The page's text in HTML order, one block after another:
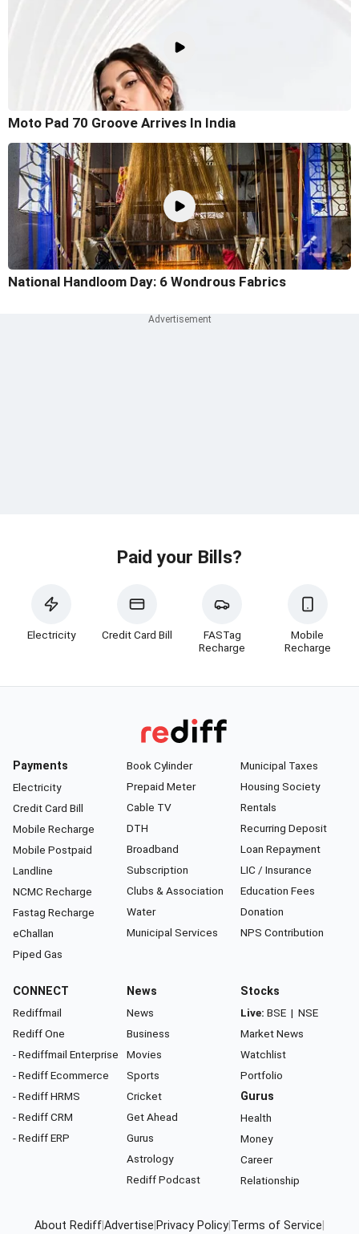
Moto Pad 70 Groove Arrives In India
National Handloom Day: 6 Wondrous Fabrics
Paid your Bills?
Electricity Credit Card Bill
FASTag
Recharge
Mobile
Recharge
Payments
Electricity
Credit Card Bill
Mobile Recharge
Mobile Postpaid
Landline
NCMC Recharge
Fastag Recharge
eChallan
Piped Gas
Book Cylinder
Prepaid Meter
Cable TV
DTH
Broadband
Subscription
Clubs & Association
Water
Municipal Services
Municipal Taxes
Housing Society
Rentals
Recurring Deposit
Loan Repayment
LIC / Insurance
Education Fees
Donation
NPS Contribution
CONNECT
Rediffmail
Rediff One
- Rediffmail Enterprise
- Rediff Ecommerce
- Rediff HRMS
- Rediff CRM
- Rediff ERP
News
News
Business
Movies
Sports
Cricket
Get Ahead
Gurus
Astrology
Rediff Podcast
Stocks
Live: BSE | NSE
Market News
Watchlist
Portfolio
Gurus
Health
Money
Career
Relationship
About RediffAdvertise Privacy Policy Terms of Service